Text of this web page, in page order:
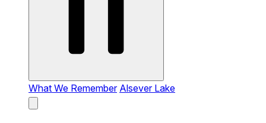
What We Remember Alsever Lake